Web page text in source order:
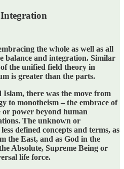
the whole as well as all
balance and integration. Similar
the unified field theory in
is greater than the parts.
there was the move from
to monotheism – the embrace of
power beyond human
The unknown or
defined concepts and terms, as
the East, and as God in the
Absolute, Supreme Being or
life force.